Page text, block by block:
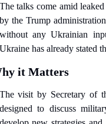
talks come amid
the Trump
any Ukrainian
has already stated
it Matters
visit by Secretary of
to discuss